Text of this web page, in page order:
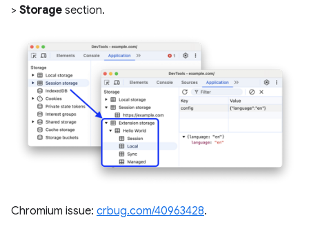
> Storage section.
Chromium issue: crbug.com/40963428.